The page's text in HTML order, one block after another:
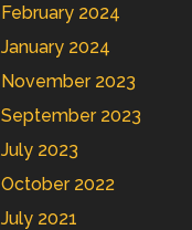
February 2024
January 2024
November 2023
September 2023
July 2023
October 2022
July 2021